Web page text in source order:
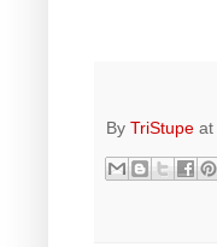
By TriStupe at